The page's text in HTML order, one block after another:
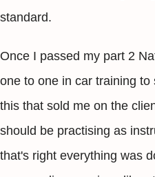
standard.
Once I passed my part 2
one to one in car training
this that sold me on the
should be practising as
that's right everything was